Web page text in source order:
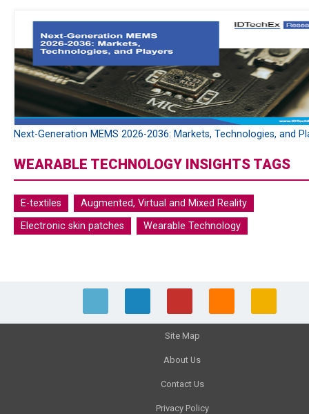
Next-Generation MEMS 2026-2036: Markets, Technologies, and
WEARABLE TECHNOLOGY INSIGHTS TAGS
E-textiles
Augmented, Virtual and Mixed Reality
Electronic skin patches
Wearable Technology
Site Map
About Us
Contact Us
Privacy Policy